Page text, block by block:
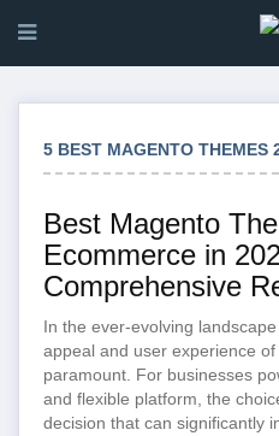
Best Magento
Ecommerce in
Comprehensive
In the ever-evolving
appeal and user experience
paramount. For businesses
and flexible platform, the
decision that can significantly